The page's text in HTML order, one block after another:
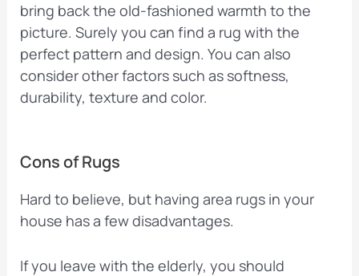
bring back the old-fashioned warmth to the
picture. Surely you can find a rug with the
perfect pattern and design. You can also
consider other factors such as softness,
durability, texture and color.
Cons of Rugs
Hard to believe, but having area rugs in your
house has a few disadvantages.
If you leave with the elderly, you should